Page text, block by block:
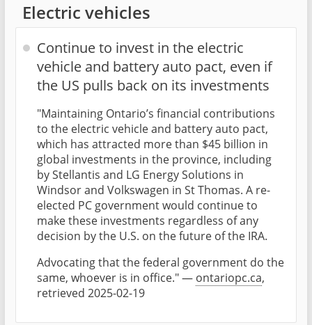
Electric vehicles
Continue to invest in the electric
vehicle and battery auto pact, even if
the US pulls back on its investments
"Maintaining Ontario’s financial contributions
to the electric vehicle and battery auto pact,
which has attracted more than $45 billion in
global investments in the province, including
by Stellantis and LG Energy Solutions in
Windsor and Volkswagen in St Thomas. A re-
elected PC government would continue to
make these investments regardless of any
decision by the U.S. on the future of the IRA.
Advocating that the federal government do the
same, whoever is in office." — ontariopc.ca,
retrieved 2025-02-19